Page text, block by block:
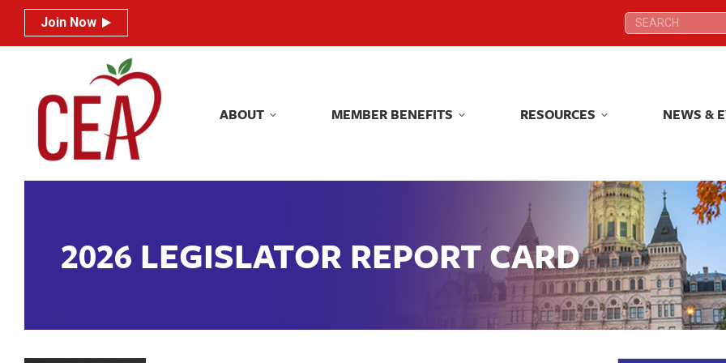
Join Now Search:
ABOUT MEMBER BENEFITS RESOURCES NEWS &
2026 LEGISLATOR REPORT CARD
Join Now Search:
ABOUT MEMBER BENEFITS RESOURCES NEWS &